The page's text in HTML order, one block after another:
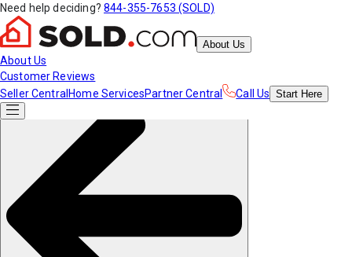
Need help deciding? 844-355-7653 (SOLD)
About Us
About Us
Customer Reviews
Seller Central Home ServicesPartner Central Call Us Start Here